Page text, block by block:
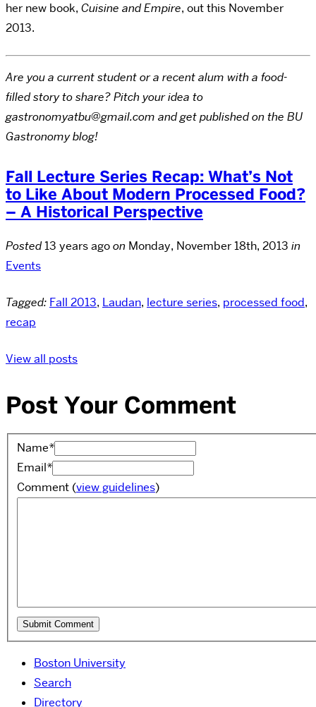
her new book, Cuisine and Empire, out this November
2013.
Are you a current student or a recent alum with a food-
filled story to share? Pitch your idea to
gastronomyatbu@gmail.com and get published on the BU
Gastronomy blog!
Fall Lecture Series Recap: What’s Not
to Like About Modern Processed Food?
– A Historical Perspective
Posted13 years agoon Monday, November 18th, 2013 in
Events
Tagged: Fall 2013, Laudan, lecture series, processed food,
recap
View all posts
Post Your Comment
Name*
Email*
Comment (view guidelines)
Boston University
Search
Directory